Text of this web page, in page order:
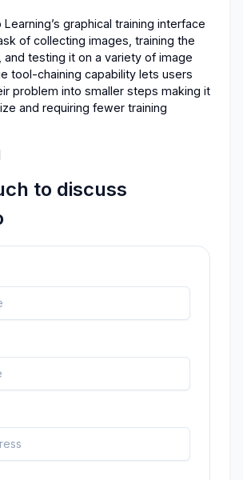
graphical training interface
of collecting images, training the
and testing it on a variety of image
tool-chaining capability lets users
problem into smaller steps making it
and requiring fewer training
to discuss